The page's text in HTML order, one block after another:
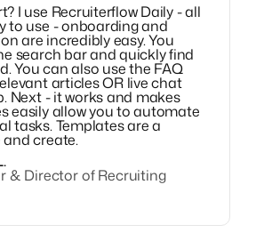
I use Recruiterflow Daily - all
to use - onboarding and
are incredibly easy. You
search bar and quickly find
You can also use the FAQ
articles OR live chat
Next - it works and makes
easily allow you to automate
tasks. Templates are a
and create.
& Director of Recruiting